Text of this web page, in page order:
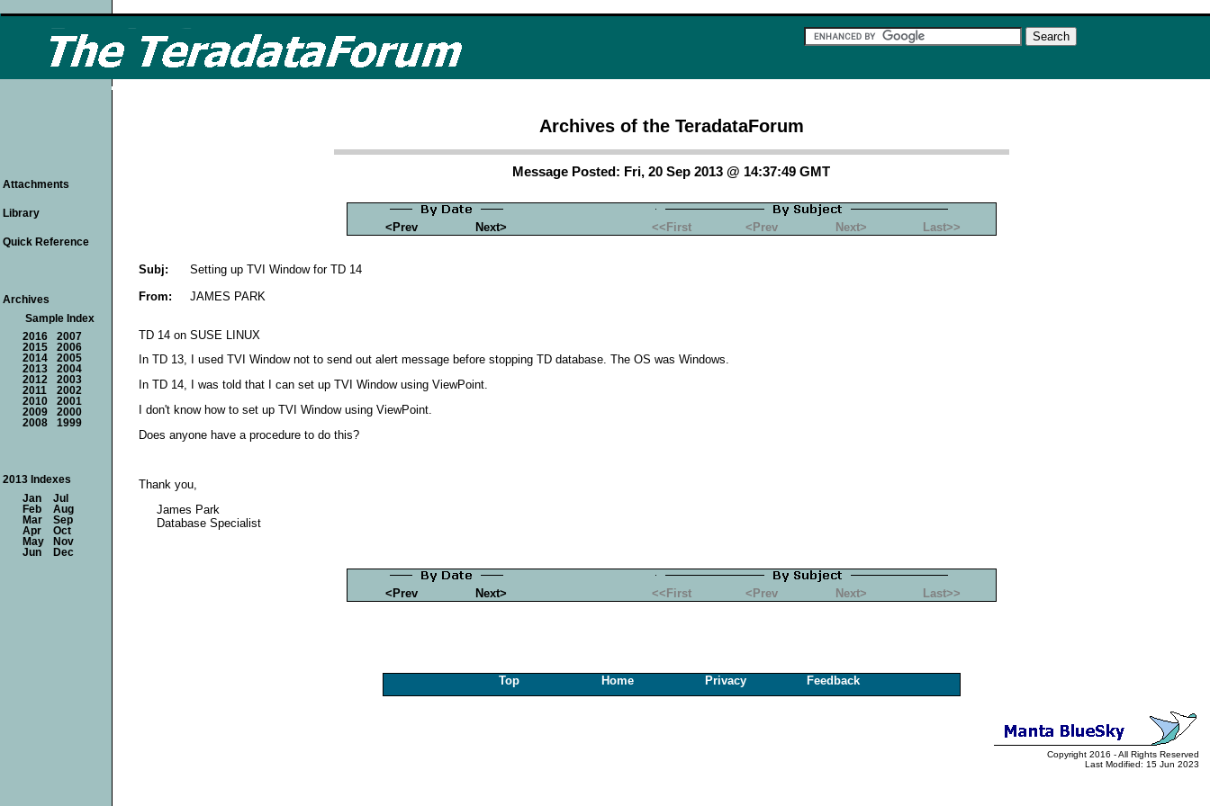
Archives of the TeradataForum
Message Posted: Fri, 20 Sep 2013 @ 14:37:49 GMT
<Prev Next> <<First <Prev Next> Last>>
Subj:
Setting up TVI Window for TD 14
From:
JAMES PARK
TD 14 on SUSE LINUX
In TD 13, I used TVI Window not to send out alert message before stopping TD database. The OS was Windows.
In TD 14, I was told that I can set up TVI Window using ViewPoint.
I don't know how to set up TVI Window using ViewPoint.
Does anyone have a procedure to do this?
Thank you,
James Park
Database Specialist
<Prev Next> <<First <Prev Next> Last>>
Attachments
Library
Quick Reference
Archives
Sample Index
2016
2007
2015
2006
2014
2005
2013
2004
2012
2003
2011
2002
2010
2001
2009
2000
2008
1999
2013 Indexes
Jan
Jul
Feb
Aug
Mar
Sep
Apr
Oct
May
Nov
Jun
Dec
Top Home Privacy Feedback
Copyright 2016 - All Rights Reserved
Last Modified: 15 Jun 2023